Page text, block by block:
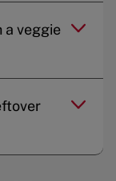
a veggie